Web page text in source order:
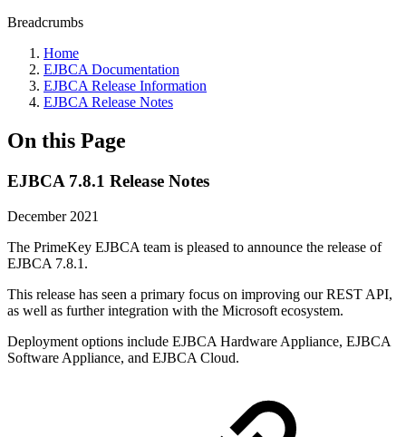
Breadcrumbs
Home
EJBCA Documentation
EJBCA Release Information
EJBCA Release Notes
On this Page
EJBCA 7.8.1 Release Notes
December 2021
The PrimeKey EJBCA team is pleased to announce the release of
EJBCA 7.8.1.
This release has seen a primary focus on improving our REST API,
as well as further integration with the Microsoft ecosystem.
Deployment options include EJBCA Hardware Appliance, EJBCA
Software Appliance, and EJBCA Cloud.